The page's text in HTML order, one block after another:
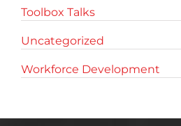
Toolbox Talks
Uncategorized
Workforce Development